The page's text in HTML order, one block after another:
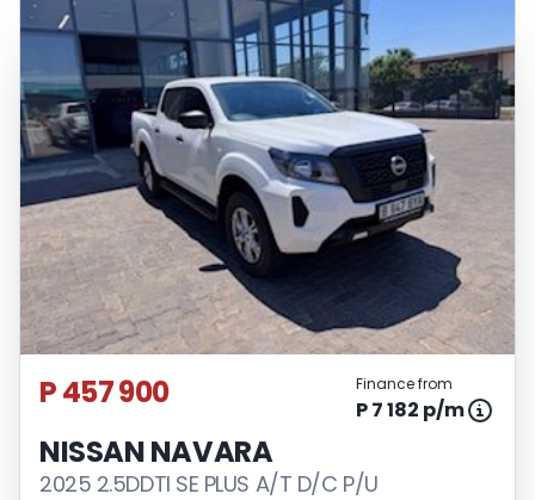
P 457 900 Finance from
P 7 182 p/m
NISSAN NAVARA
2025 2.5DDTI SE PLUS A/T D/C P/U